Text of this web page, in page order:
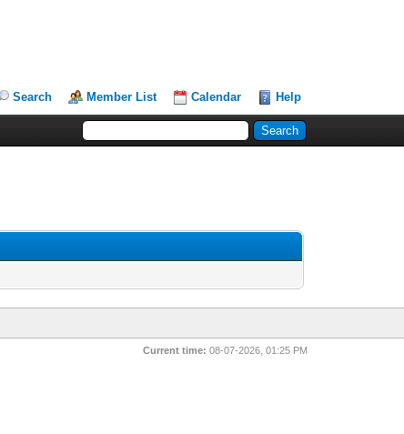
Search Member List Calendar Help
Current time: 08-07-2026, 01:25 PM